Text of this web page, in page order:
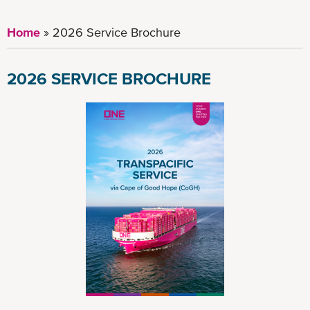
Home 2026 Service Brochure
2026 SERVICE BROCHURE